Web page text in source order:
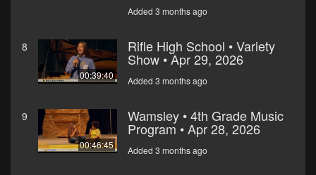
Added 3 months ago
8
00:39:40
Rifle High School • Variety
Show • Apr 29, 2026
Added 3 months ago
9
00:46:45
Wamsley • 4th Grade Music
Program • Apr 28, 2026
Added 3 months ago